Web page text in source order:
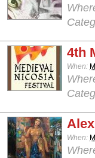
4th
When:
When: